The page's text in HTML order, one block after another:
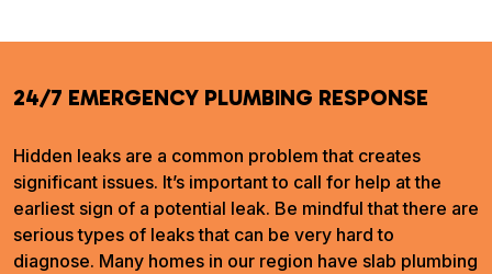
24/7 EMERGENCY PLUMBING RESPONSE
Hidden leaks are a common problem that creates
significant issues. It’s important to call for help at the
earliest sign of a potential leak. Be mindful that there are
serious types of leaks that can be very hard to
diagnose. Many homes in our region have slab plumbing